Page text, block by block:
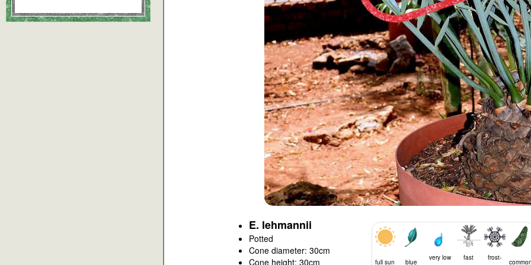
E. lehmannii
Potted
Cone diameter: 30cm
Cone height: 30cm
full sun blue
very low
fast
frost-